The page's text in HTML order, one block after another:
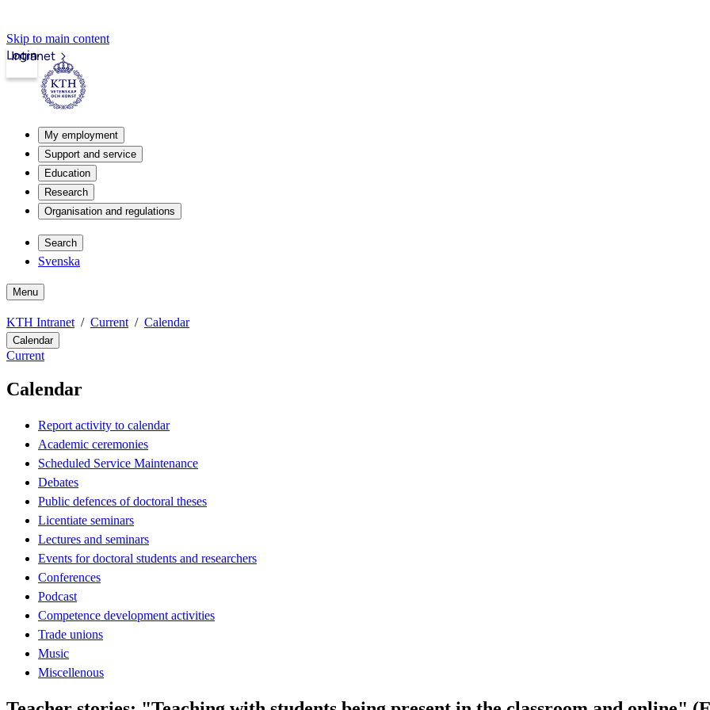
Skip to main content
Intranet
Login
My employment
Support and service
Education
Research
Organisation and regulations
Search
Svenska
Menu
KTH Intranet Current Calendar
Calendar
Current
Calendar
Report activity to calendar
Academic ceremonies
Scheduled Service Maintenance
Debates
Public defences of doctoral theses
Licentiate seminars
Lectures and seminars
Events for doctoral students and researchers
Conferences
Podcast
Competence development activities
Trade unions
Music
Miscellenous